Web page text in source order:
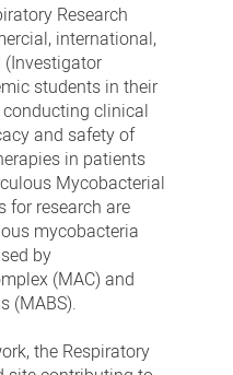
Research
international,
students in their
clinical
and safety of
in patients
Mycobacterial
for research are
mycobacteria
by
(MAC) and
(MABS).
the Respiratory